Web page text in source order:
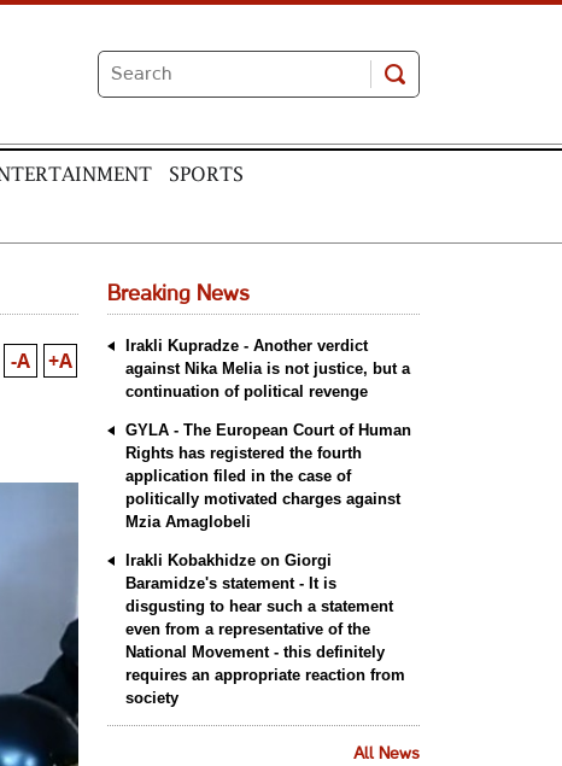
SPORTS
-A +A
Breaking News
Irakli Kupradze - Another verdict
against Nika Melia is not justice, but a
continuation of political revenge
GYLA - The European Court of Human
Rights has registered the fourth
application filed in the case of
politically motivated charges against
Mzia Amaglobeli
Irakli Kobakhidze on Giorgi
Baramidze's statement - It is
disgusting to hear such a statement
even from a representative of the
National Movement - this definitely
requires an appropriate reaction from
society
All News